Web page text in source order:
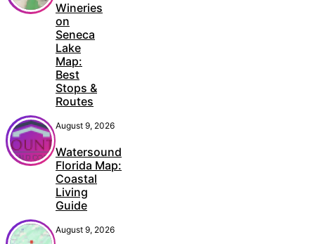
Wineries
on
Seneca
Lake
Map:
Best
Stops &
Routes
August 9, 2026
Watersound
Florida Map:
Coastal
Living
Guide
August 9, 2026